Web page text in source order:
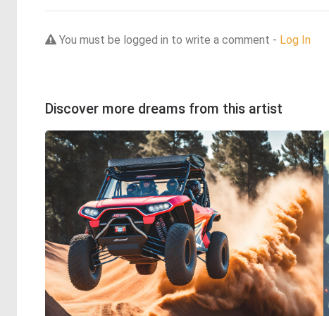
You must be logged in to write a comment - Log In
Discover more dreams from this artist